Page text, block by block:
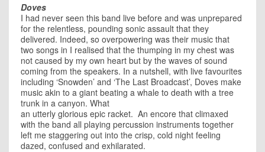
Doves
I had never seen this band live before and was unprepared
for the relentless, pounding sonic assault that they
delivered. Indeed, so overpowering was their music that
two songs in I realised that the thumping in my chest was
not caused by my own heart but by the waves of sound
coming from the speakers. In a nutshell, with live favourites
including ‘Snowden’ and ‘The Last Broadcast’, Doves make
music akin to a giant beating a whale to death with a tree
trunk in a canyon. What
an utterly glorious epic racket. An encore that climaxed
with the band all playing percussion instruments together
left me staggering out into the crisp, cold night feeling
dazed, confused and exhilarated.